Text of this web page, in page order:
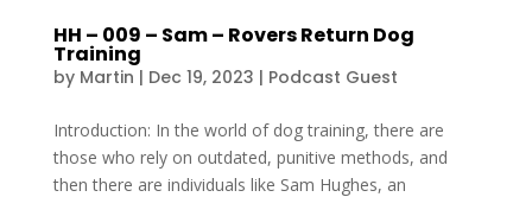
HH – 009 – Sam – Rovers Return Dog
Training
by Martin | Dec 19, 2023 | Podcast Guest
Introduction: In the world of dog training, there are
those who rely on outdated, punitive methods, and
then there are individuals like Sam Hughes, an